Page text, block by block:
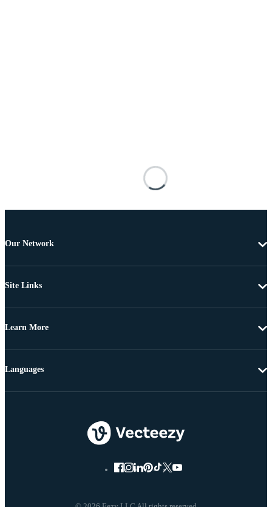
Our Network
Site Links
Learn More
Languages